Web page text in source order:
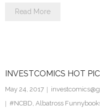
Read More
INVESTCOMICS HOT
May 24, 2017
#NCBD, Albatross